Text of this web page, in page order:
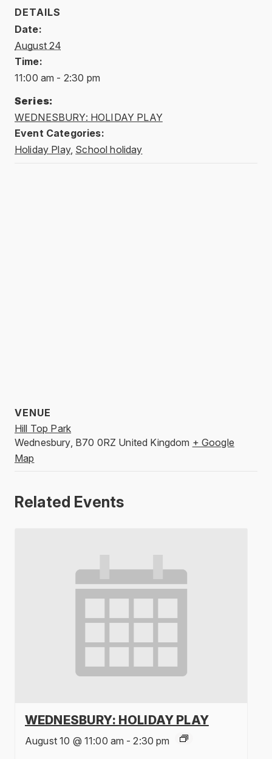
DETAILS
Date:
August 24
Time:
11:00 am - 2:30 pm
Series:
WEDNESBURY: HOLIDAY PLAY
Event Categories:
Holiday Play, School holiday
VENUE
Hill Top Park
Wednesbury, B70 0RZ United Kingdom + Google
Map
Related Events
WEDNESBURY: HOLIDAY PLAY
August 10 @ 11:00 am - 2:30 pm